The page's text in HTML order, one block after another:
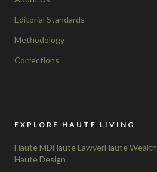
Editorial Standards
Methodology
Corrections
EXPLORE HAUTE LIVING
Haute MDHaute LawyerHaute Wealth
Haute Design